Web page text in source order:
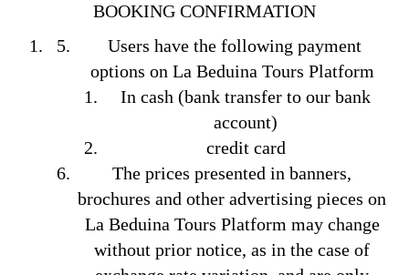
BOOKING CONFIRMATION
Users have the following payment
options on La Beduina Tours Platform
In cash (bank transfer to our bank
account)
credit card
The prices presented in banners,
brochures and other advertising pieces on
La Beduina Tours Platform may change
without prior notice, as in the case of